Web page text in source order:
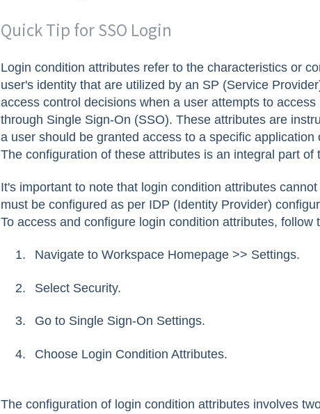
Quick Tip for SSO Login
Login condition attributes refer to the characteristics or
user's identity that are utilized by an SP (Service
access control decisions when a user attempts to
through Single Sign-On (SSO). These attributes are
a user should be granted access to a specific application
The configuration of these attributes is an integral part of
It's important to note that login condition attributes
must be configured as per IDP (Identity Provider)
To access and configure login condition attributes, follow
Navigate to Workspace Homepage >> Settings.
Select Security.
Go to Single Sign-On Settings.
Choose Login Condition Attributes.
The configuration of login condition attributes involves